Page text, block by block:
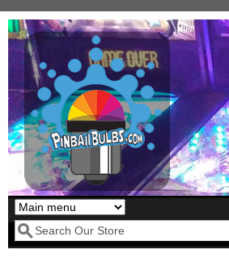
Skip to main content
Our LED styles
Search form